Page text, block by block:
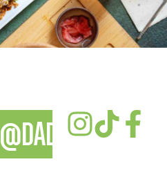
@DADAWANFOOD